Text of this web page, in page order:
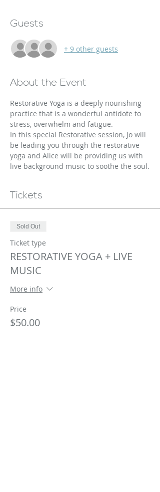
Guests
+ 9 other guests
About the Event
Restorative Yoga is a deeply nourishing
practice that is a wonderful antidote to
stress, overwhelm and fatigue.
In this special Restorative session, Jo will
be leading you through the restorative
yoga and Alice will be providing us with
live background music to soothe the soul.
Tickets
Sold Out
Ticket type
RESTORATIVE YOGA + LIVE
MUSIC
More info
Price
$50.00